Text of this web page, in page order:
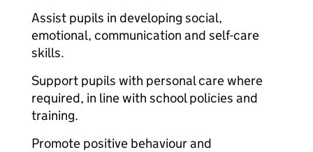
Assist pupils in developing social,
emotional, communication and self-care
skills.
Support pupils with personal care where
required, in line with school policies and
training.
Promote positive behaviour and